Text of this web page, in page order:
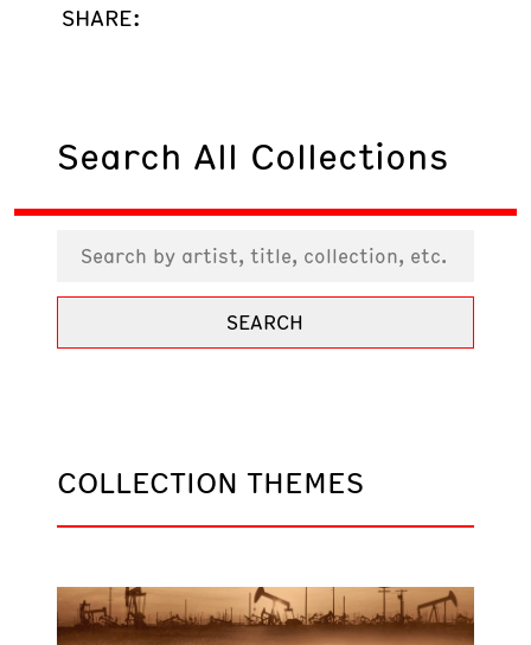
SHARE:
Search All Collections
SEARCH
COLLECTION THEMES